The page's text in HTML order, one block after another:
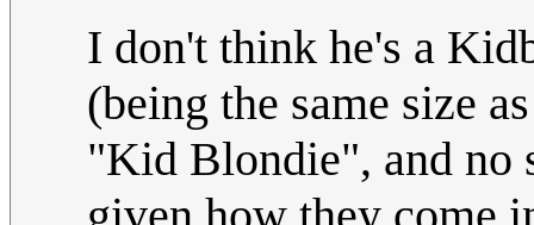
I don't think he's a
(being the same size
"Kid Blondie", and no